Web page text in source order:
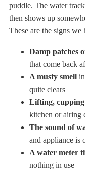
puddle. The water
then shows up
These are the signs we
Damp patches
that come back
A musty smell
quite clears
Lifting,
kitchen or airing
The sound of
and appliance is
A water meter
nothing in use